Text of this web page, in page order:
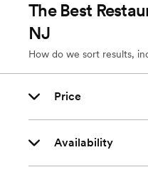
The Best
NJ
How do we sort results,
Price
Availability